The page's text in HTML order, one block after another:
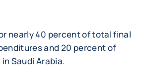
nearly 40 percent of total final
and 20 percent of
Saudi Arabia.